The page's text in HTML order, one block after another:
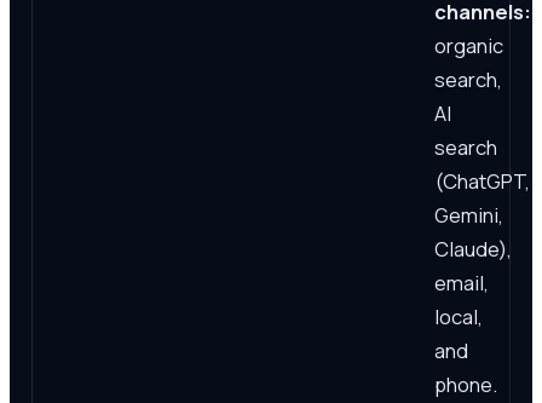
channels:
organic
search,
AI
search
(ChatGPT,
Gemini,
Claude),
email,
local,
and
phone.